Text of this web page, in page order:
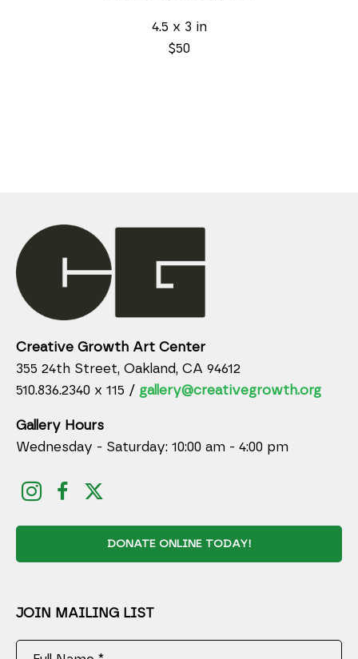
4.5 x 3 in
$50
Creative Growth Art Center
355 24th Street, Oakland, CA 94612
510.836.2340 x 115 / gallery@creativegrowth.org
Gallery Hours
Wednesday - Saturday: 10:00 am - 4:00 pm
DONATE ONLINE TODAY!
JOIN MAILING LIST